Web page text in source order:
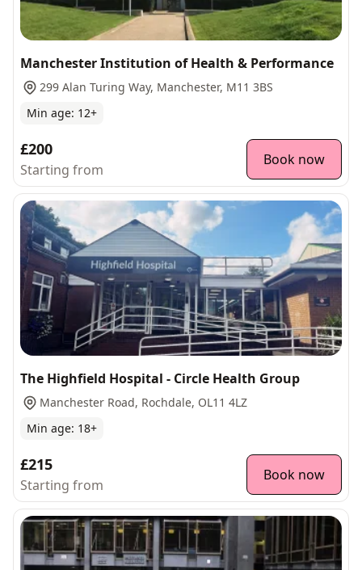
Manchester Institution of Health & Performance
299 Alan Turing Way, Manchester, M11 3BS
Min age: 12+
£200
Starting from
Book now
The Highfield Hospital - Circle Health Group
Manchester Road, Rochdale, OL11 4LZ
Min age: 18+
£215
Starting from
Book now